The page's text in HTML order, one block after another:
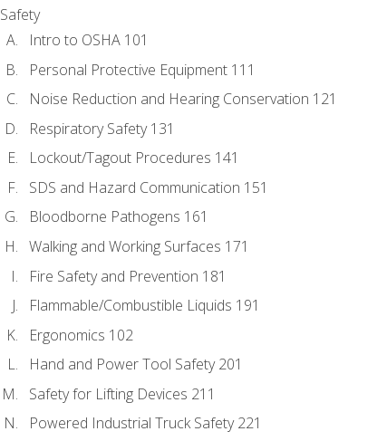
Safety
Intro to OSHA 101
Personal Protective Equipment 111
Noise Reduction and Hearing Conservation 121
Respiratory Safety 131
Lockout/Tagout Procedures 141
SDS and Hazard Communication 151
Bloodborne Pathogens 161
Walking and Working Surfaces 171
Fire Safety and Prevention 181
Flammable/Combustible Liquids 191
Ergonomics 102
Hand and Power Tool Safety 201
Safety for Lifting Devices 211
Powered Industrial Truck Safety 221